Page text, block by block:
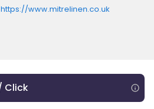
https://www.mitrelinen.co.uk
Click